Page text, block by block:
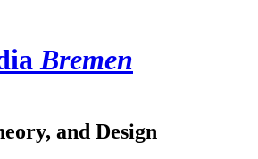
Bremen
and Design